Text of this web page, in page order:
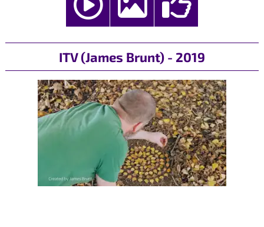
ITV (James Brunt) - 2019